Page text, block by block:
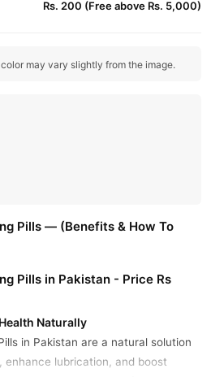
Rs. 200 (Free above Rs. 5,000)
may vary slightly from the image.
Pills — (Benefits & How To
Pills in Pakistan - Price Rs
Naturally
in Pakistan are a natural solution
lubrication, and boost